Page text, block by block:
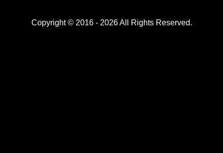
Copyright © 2016 - 2026 All Rights Reserved.